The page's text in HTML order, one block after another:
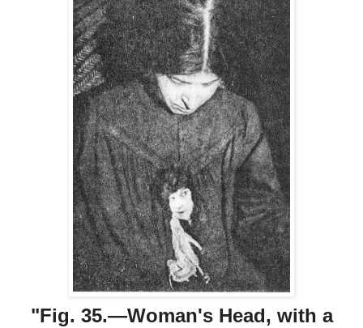
"Fig. 35.—Woman's Head, with a